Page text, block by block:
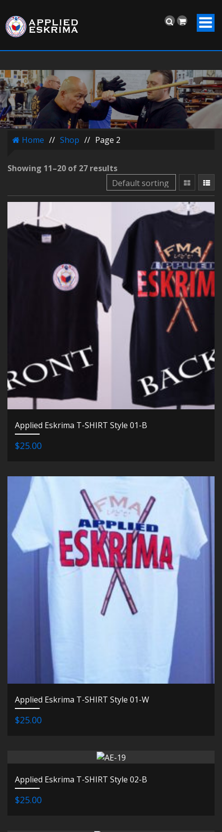
Home // Shop // Page 2
Showing 11–20 of 27 results
Applied Eskrima T-SHIRT Style 01-B
$25.00
Applied Eskrima T-SHIRT Style 01-W
$25.00
Applied Eskrima T-SHIRT Style 02-B
$25.00